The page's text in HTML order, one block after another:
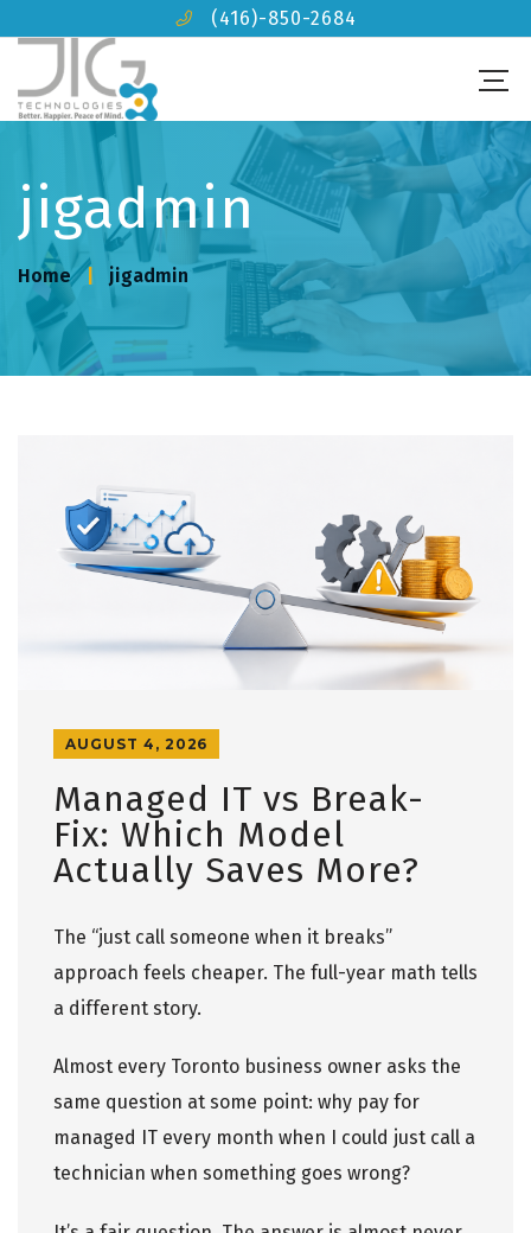
(416)-850-2684
jigadmin
Home jigadmin
AUGUST 4, 2026
Managed IT vs Break-
Fix: Which Model
Actually Saves More?
The “just call someone when it breaks”
approach feels cheaper. The full-year math tells
a different story.
Almost every Toronto business owner asks the
same question at some point: why pay for
managed IT every month when I could just call a
technician when something goes wrong?